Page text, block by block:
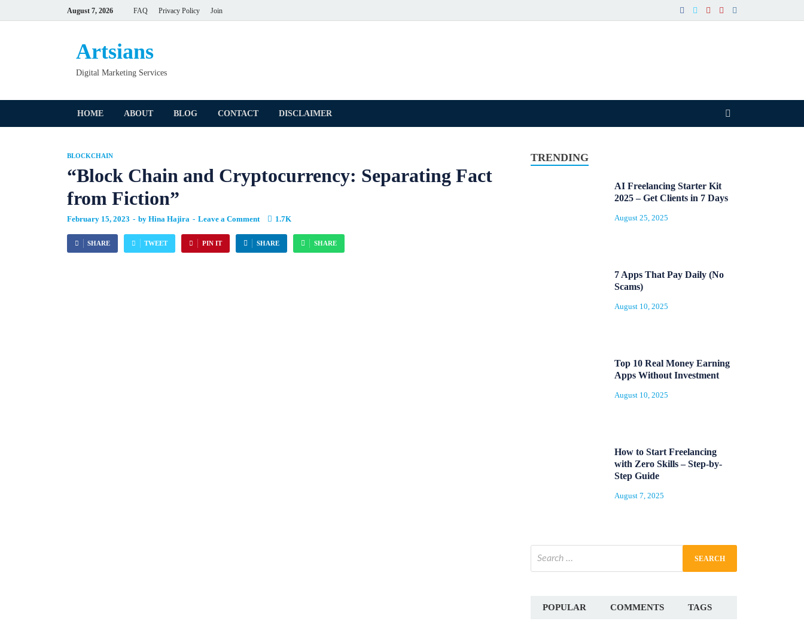
August 7, 2026 FAQ Privacy Policy Join
Artsians
Digital Marketing Services
HOME ABOUT BLOG CONTACT DISCLAIMER
BLOCKCHAIN
“Block Chain and Cryptocurrency: Separating Fact
from Fiction”
February 15, 2023 - by Hina Hajira - Leave a Comment 1.7K
SHARE TWEET PIN IT SHARE SHARE
TRENDING
AI Freelancing Starter Kit
2025 – Get Clients in 7 Days
August 25, 2025
7 Apps That Pay Daily (No
Scams)
August 10, 2025
Top 10 Real Money Earning
Apps Without Investment
August 10, 2025
How to Start Freelancing
with Zero Skills – Step-by-
Step Guide
August 7, 2025
POPULAR COMMENTS TAGS